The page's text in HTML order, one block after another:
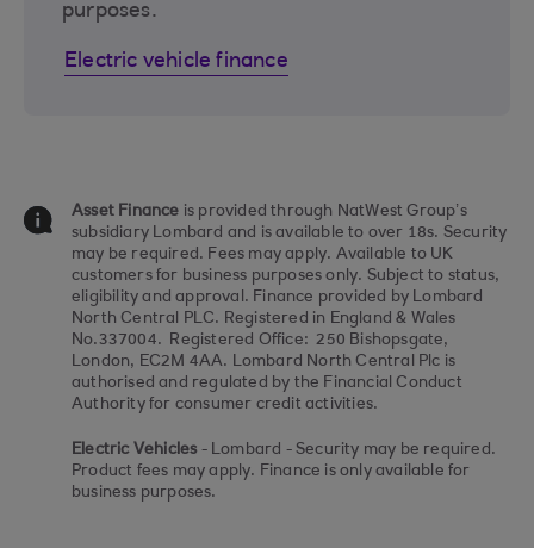
purposes.
Electric vehicle finance
Asset Finance is provided through NatWest Group’s
subsidiary Lombard and is available to over 18s. Security
may be required. Fees may apply. Available to UK
customers for business purposes only. Subject to status,
eligibility and approval. Finance provided by Lombard
North Central PLC. Registered in England & Wales
No.337004. Registered Office: 250 Bishopsgate,
London, EC2M 4AA. Lombard North Central Plc is
authorised and regulated by the Financial Conduct
Authority for consumer credit activities.
Electric Vehicles - Lombard - Security may be required.
Product fees may apply. Finance is only available for
business purposes.